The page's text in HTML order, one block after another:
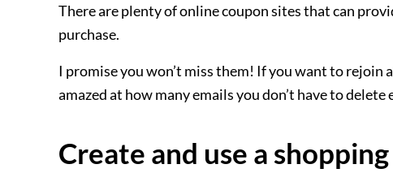
There are plenty of online coupon sites that can
purchase.
I promise you won’t miss them! If you want to
amazed at how many emails you don’t have to delete
Create and use a